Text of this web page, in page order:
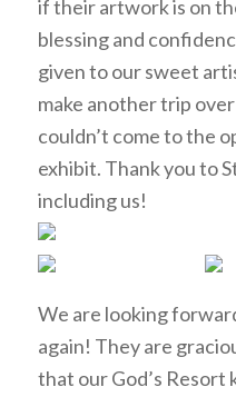
if their artwork is on
blessing and
given to our sweet
make another trip
couldn’t come to the
exhibit. Thank you to
including us!
We are looking
again! They are
that our God’s Resort